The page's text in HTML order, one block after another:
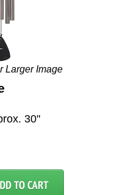
Larger Image
30"